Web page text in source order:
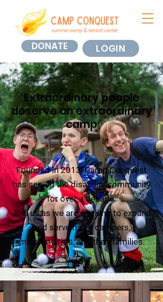
DONATE LOGIN
Founded in 2013, Camp Conquest
has served the disability community
for over a decade.
Join us as we are working to expand
and serve more campers,
missionaries, and their families.
Extraordinary people
deserve an extraordinary
camp